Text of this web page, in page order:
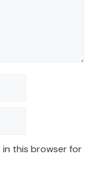
in this browser for